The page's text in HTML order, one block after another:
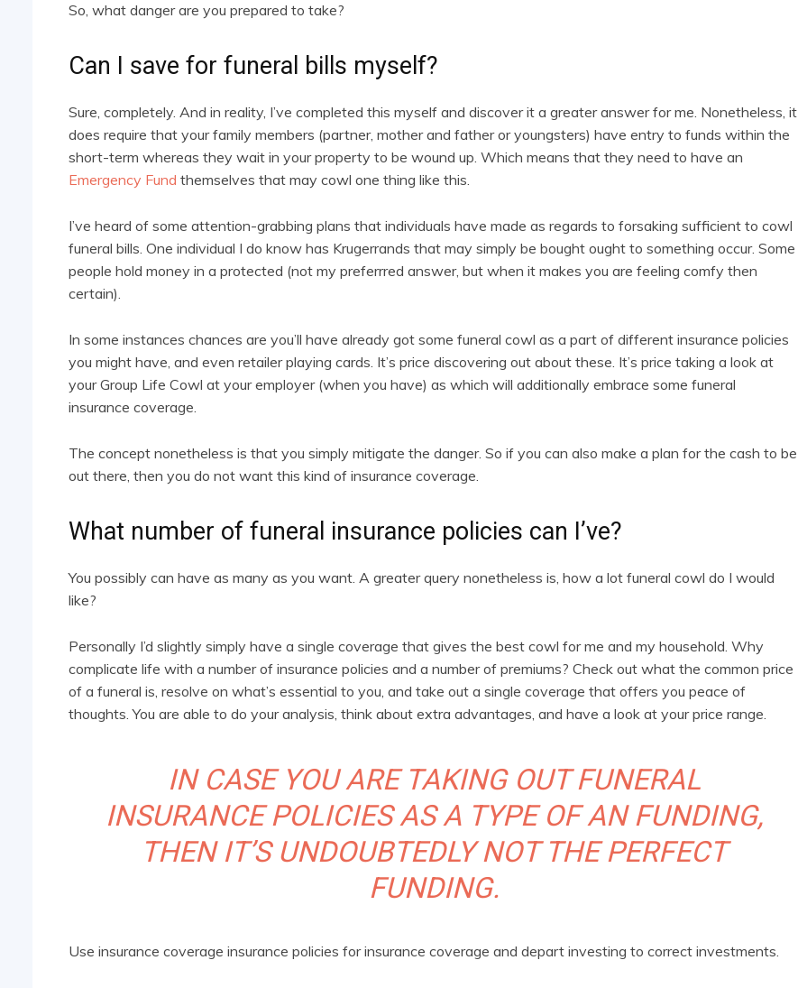
So, what danger are you prepared to take?
Can I save for funeral bills myself?
Sure, completely. And in reality, I’ve completed this myself and discover it a greater answer for me. Nonetheless, it
does require that your family members (partner, mother and father or youngsters) have entry to funds within the
short-term whereas they wait in your property to be wound up. Which means that they need to have an
Emergency Fund themselves that may cowl one thing like this.
I’ve heard of some attention-grabbing plans that individuals have made as regards to forsaking sufficient to cowl
funeral bills. One individual I do know has Krugerrands that may simply be bought ought to something occur. Some
people hold money in a protected (not my preferrred answer, but when it makes you are feeling comfy then
certain).
In some instances chances are you’ll have already got some funeral cowl as a part of different insurance policies
you might have, and even retailer playing cards. It’s price discovering out about these. It’s price taking a look at
your Group Life Cowl at your employer (when you have) as which will additionally embrace some funeral
insurance coverage.
The concept nonetheless is that you simply mitigate the danger. So if you can also make a plan for the cash to be
out there, then you do not want this kind of insurance coverage.
What number of funeral insurance policies can I’ve?
You possibly can have as many as you want. A greater query nonetheless is, how a lot funeral cowl do I would
like?
Personally I’d slightly simply have a single coverage that gives the best cowl for me and my household. Why
complicate life with a number of insurance policies and a number of premiums? Check out what the common price
of a funeral is, resolve on what’s essential to you, and take out a single coverage that offers you peace of
thoughts. You are able to do your analysis, think about extra advantages, and have a look at your price range.
IN CASE YOU ARE TAKING OUT FUNERAL
INSURANCE POLICIES AS A TYPE OF AN FUNDING,
THEN IT’S UNDOUBTEDLY NOT THE PERFECT
FUNDING.
Use insurance coverage insurance policies for insurance coverage and depart investing to correct investments.